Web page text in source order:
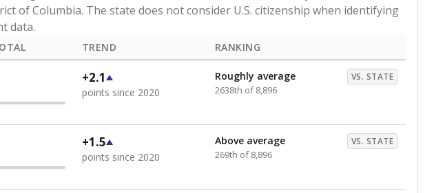
of Columbia. The state does not consider U.S. citizenship when identifying
data.
TREND RANKING
+2.1
points since 2020
Roughly average VS. STATE
2638th of 8,896
+1.5
points since 2020
Above average VS. STATE
269th of 8,896